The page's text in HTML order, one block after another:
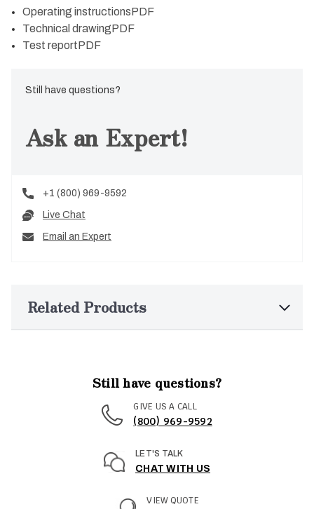
Operating instructionsPDF
Technical drawingPDF
Test reportPDF
Still have questions?
Ask an Expert!
+1 (800) 969-9592
Live Chat
Email an Expert
Related Products
Still have questions?
GIVE US A CALL
(800) 969-9592
LET'S TALK
CHAT WITH US
VIEW QUOTE